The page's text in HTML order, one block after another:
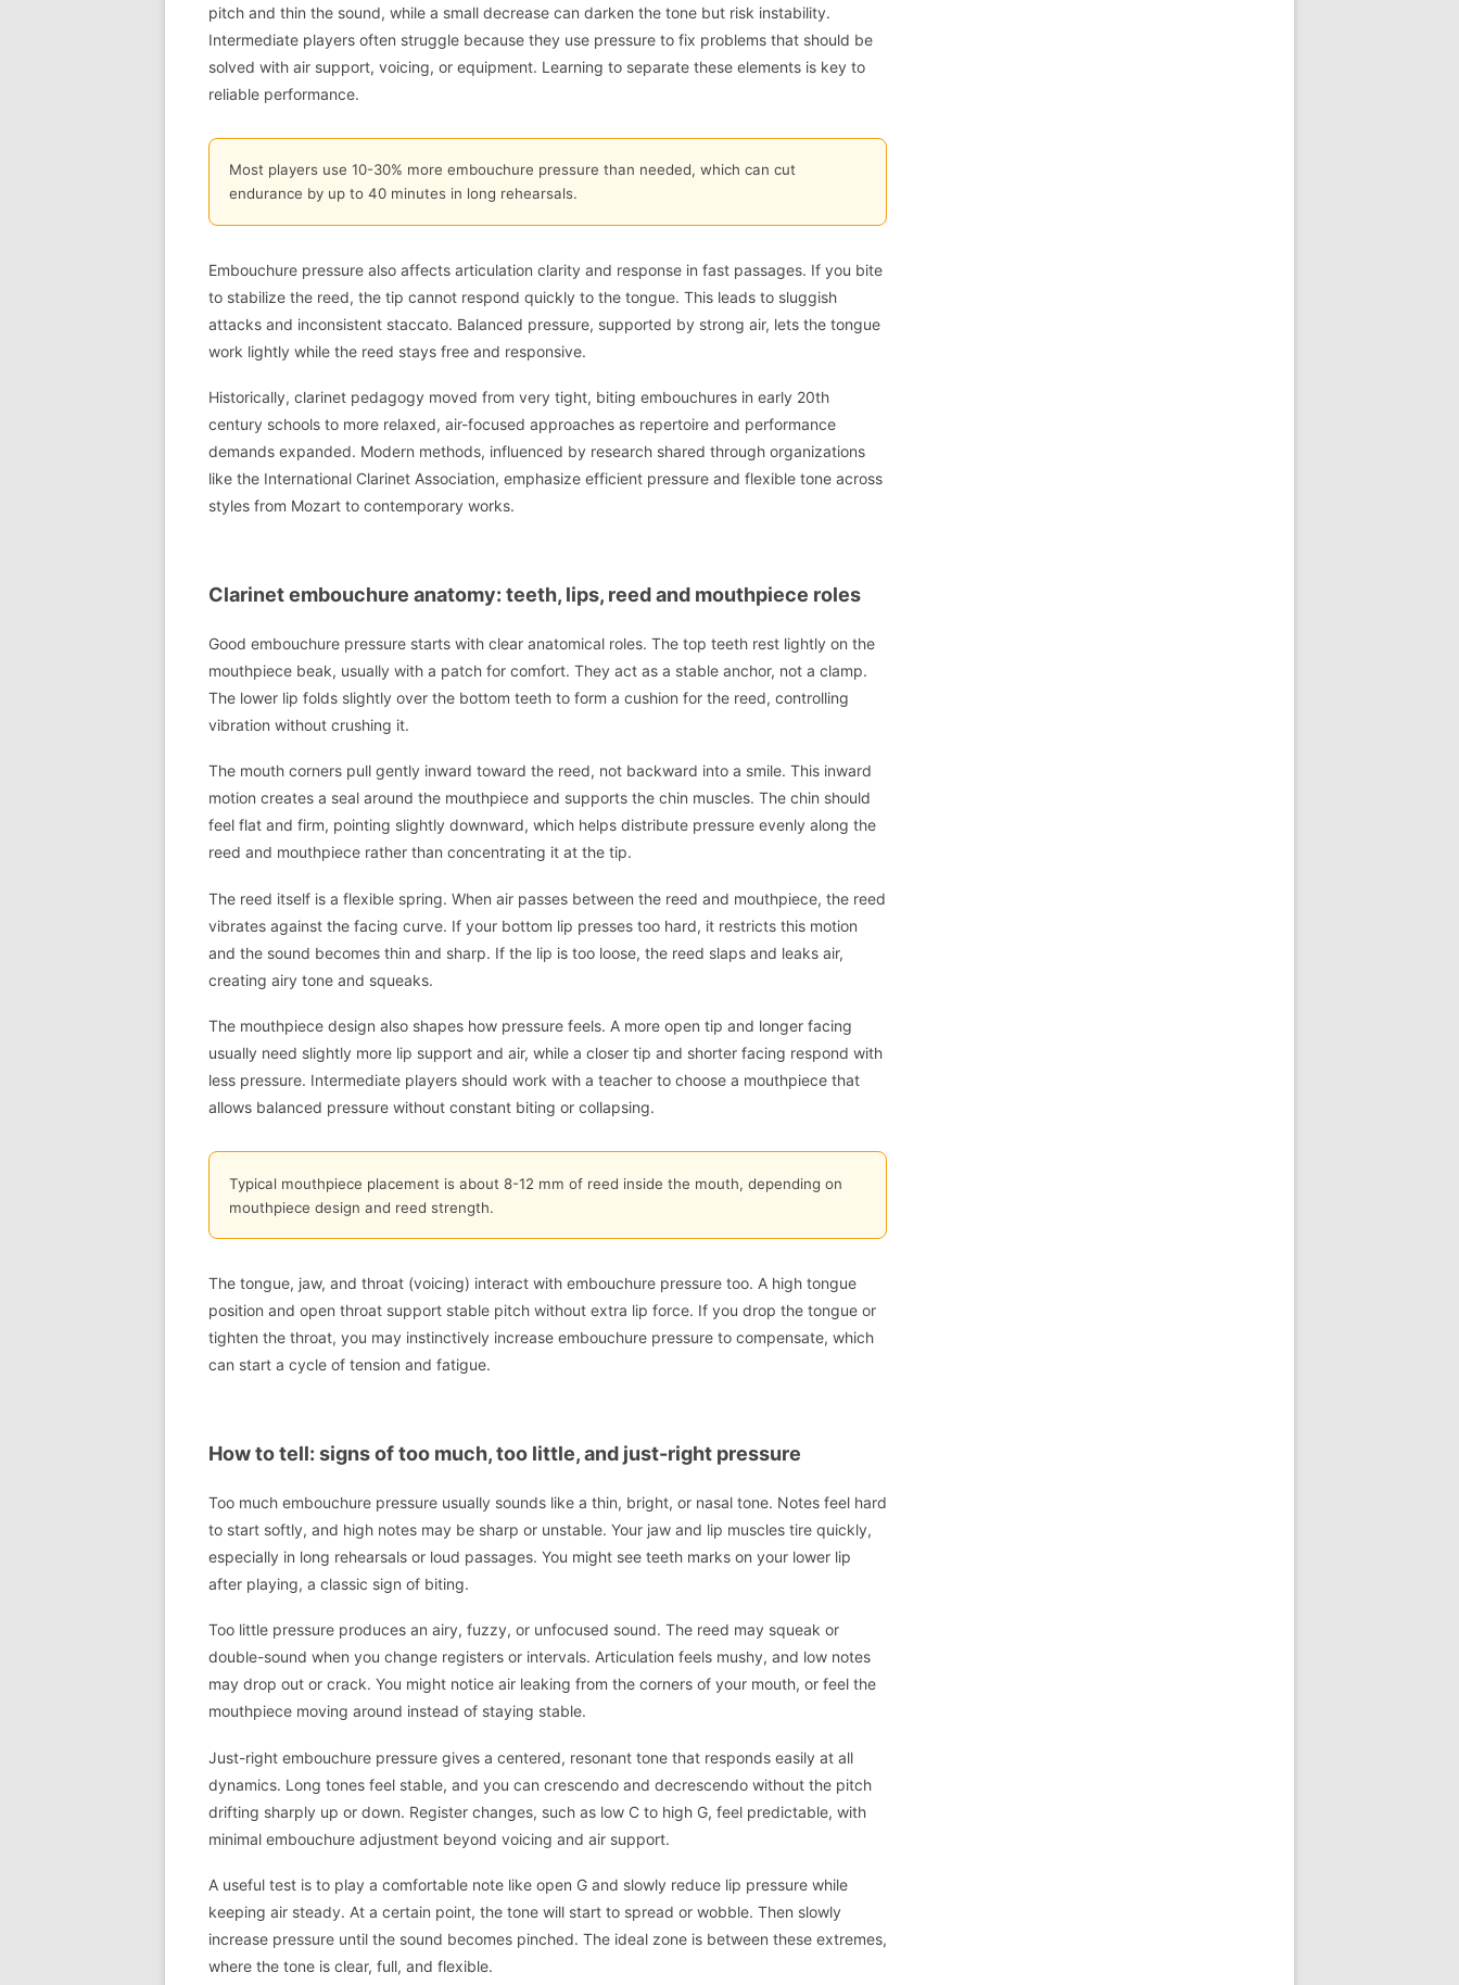
pitch and thin the sound, while a small decrease can darken the tone but risk instability.
Intermediate players often struggle because they use pressure to fix problems that should be
solved with air support, voicing, or equipment. Learning to separate these elements is key to
reliable performance.
Most players use 10-30% more embouchure pressure than needed, which can cut
endurance by up to 40 minutes in long rehearsals.
Embouchure pressure also affects articulation clarity and response in fast passages. If you bite
to stabilize the reed, the tip cannot respond quickly to the tongue. This leads to sluggish
attacks and inconsistent staccato. Balanced pressure, supported by strong air, lets the tongue
work lightly while the reed stays free and responsive.
Historically, clarinet pedagogy moved from very tight, biting embouchures in early 20th
century schools to more relaxed, air-focused approaches as repertoire and performance
demands expanded. Modern methods, influenced by research shared through organizations
like the International Clarinet Association, emphasize efficient pressure and flexible tone across
styles from Mozart to contemporary works.
Clarinet embouchure anatomy: teeth, lips, reed and mouthpiece roles
Good embouchure pressure starts with clear anatomical roles. The top teeth rest lightly on the
mouthpiece beak, usually with a patch for comfort. They act as a stable anchor, not a clamp.
The lower lip folds slightly over the bottom teeth to form a cushion for the reed, controlling
vibration without crushing it.
The mouth corners pull gently inward toward the reed, not backward into a smile. This inward
motion creates a seal around the mouthpiece and supports the chin muscles. The chin should
feel flat and firm, pointing slightly downward, which helps distribute pressure evenly along the
reed and mouthpiece rather than concentrating it at the tip.
The reed itself is a flexible spring. When air passes between the reed and mouthpiece, the reed
vibrates against the facing curve. If your bottom lip presses too hard, it restricts this motion
and the sound becomes thin and sharp. If the lip is too loose, the reed slaps and leaks air,
creating airy tone and squeaks.
The mouthpiece design also shapes how pressure feels. A more open tip and longer facing
usually need slightly more lip support and air, while a closer tip and shorter facing respond with
less pressure. Intermediate players should work with a teacher to choose a mouthpiece that
allows balanced pressure without constant biting or collapsing.
Typical mouthpiece placement is about 8-12 mm of reed inside the mouth, depending on
mouthpiece design and reed strength.
The tongue, jaw, and throat (voicing) interact with embouchure pressure too. A high tongue
position and open throat support stable pitch without extra lip force. If you drop the tongue or
tighten the throat, you may instinctively increase embouchure pressure to compensate, which
can start a cycle of tension and fatigue.
How to tell: signs of too much, too little, and just-right pressure
Too much embouchure pressure usually sounds like a thin, bright, or nasal tone. Notes feel hard
to start softly, and high notes may be sharp or unstable. Your jaw and lip muscles tire quickly,
especially in long rehearsals or loud passages. You might see teeth marks on your lower lip
after playing, a classic sign of biting.
Too little pressure produces an airy, fuzzy, or unfocused sound. The reed may squeak or
double-sound when you change registers or intervals. Articulation feels mushy, and low notes
may drop out or crack. You might notice air leaking from the corners of your mouth, or feel the
mouthpiece moving around instead of staying stable.
Just-right embouchure pressure gives a centered, resonant tone that responds easily at all
dynamics. Long tones feel stable, and you can crescendo and decrescendo without the pitch
drifting sharply up or down. Register changes, such as low C to high G, feel predictable, with
minimal embouchure adjustment beyond voicing and air support.
A useful test is to play a comfortable note like open G and slowly reduce lip pressure while
keeping air steady. At a certain point, the tone will start to spread or wobble. Then slowly
increase pressure until the sound becomes pinched. The ideal zone is between these extremes,
where the tone is clear, full, and flexible.